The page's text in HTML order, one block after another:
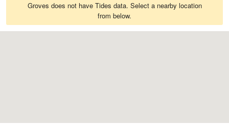
Groves does not have Tides data. Select a nearby location
from below.